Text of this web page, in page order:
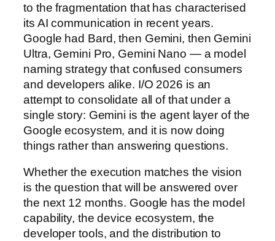
to the fragmentation that has characterised
its AI communication in recent years.
Google had Bard, then Gemini, then Gemini
Ultra, Gemini Pro, Gemini Nano — a model
naming strategy that confused consumers
and developers alike. I/O 2026 is an
attempt to consolidate all of that under a
single story: Gemini is the agent layer of the
Google ecosystem, and it is now doing
things rather than answering questions.
Whether the execution matches the vision
is the question that will be answered over
the next 12 months. Google has the model
capability, the device ecosystem, the
developer tools, and the distribution to